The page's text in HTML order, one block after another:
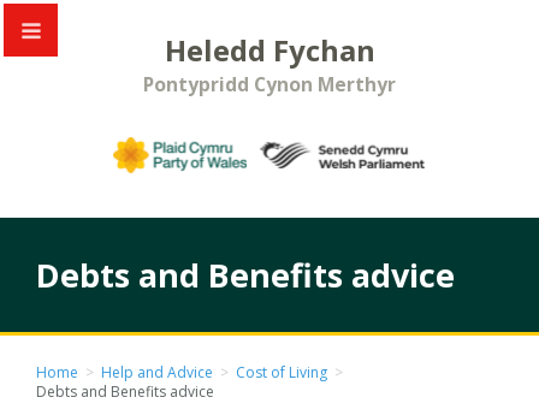
Heledd Fychan
Pontypridd Cynon Merthyr
Debts and Benefits advice
Home > Help and Advice > Cost of Living >
Debts and Benefits advice